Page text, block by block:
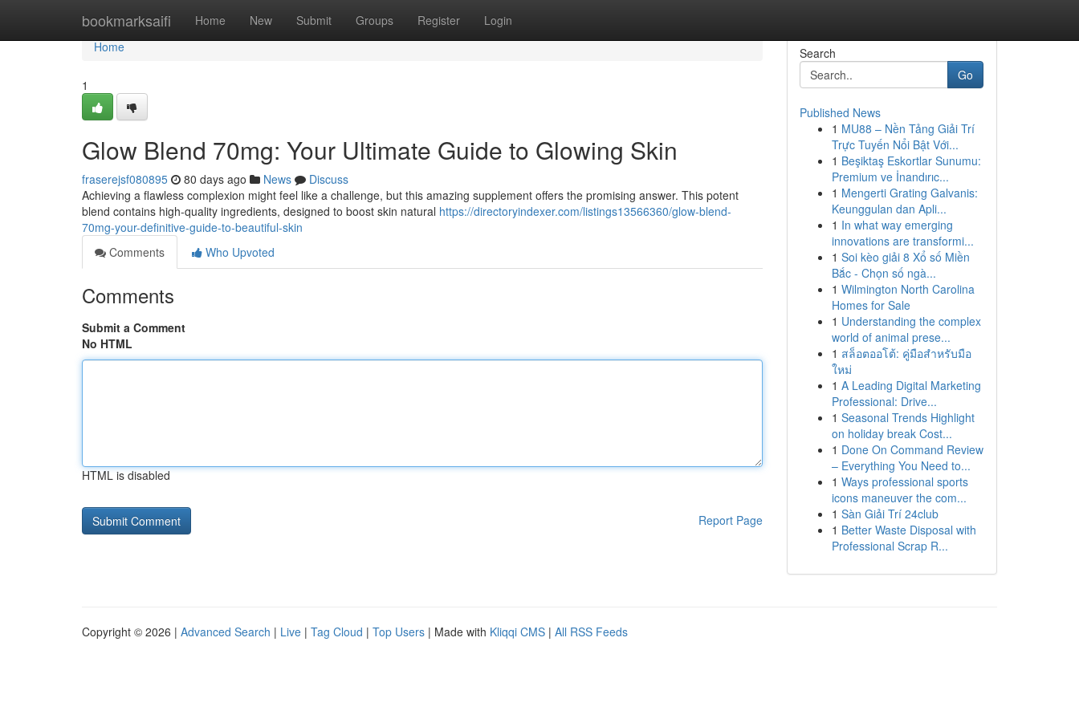
bookmarksaifi Home New Submit Groups Register Login
Home
Home
1
Glow Blend 70mg: Your Ultimate Guide to Glowing Skin
fraserejsf080895 80 days ago News
Discuss
Achieving a flawless complexion might feel like a challenge, but this amazing supplement offers the promising answer. This potent
blend contains high-quality ingredients, designed to boost skin natural https://directoryindexer.com/listings13566360/glow-blend-
70mg-your-definitive-guide-to-beautiful-skin
Comments
Who Upvoted
Comments
Submit a Comment
No HTML
HTML is disabled
Report Page
Search
Go
Published News
1 MU88 – Nền Tảng Giải Trí
Trực Tuyến Nổi Bật Với...
1 Beşiktaş Eskortlar Sunumu:
Premium ve İnandırıc...
1 Mengerti Grating Galvanis:
Keunggulan dan Apli...
1 In what way emerging
innovations are transformi...
1 Soi kèo giải 8 Xổ số Miền
Bắc - Chọn số ngà...
1 Wilmington North Carolina
Homes for Sale
1 Understanding the complex
world of animal prese...
1 สล็อตออโต้: คู่มือสำหรับมือ
ใหม่
1 A Leading Digital Marketing
Professional: Drive...
1 Seasonal Trends Highlight
on holiday break Cost...
1 Done On Command Review
– Everything You Need to...
1 Ways professional sports
icons maneuver the com...
1 Sàn Giải Trí 24club
1 Better Waste Disposal with
Professional Scrap R...
Copyright © 2026 | Advanced Search | Live | Tag Cloud | Top Users | Made with Kliqqi CMS | All RSS Feeds